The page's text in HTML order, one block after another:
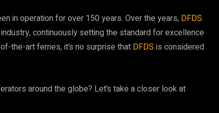
in operation for over 150 years. Over the years, DFDS
continuously setting the standard for excellence
the-art ferries, it’s no surprise that DFDS is considered
around the globe? Let’s take a closer look at